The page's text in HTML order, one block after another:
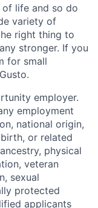
life and so do
variety of
right thing to
stronger. If you
for small
employer.
employment
national origin,
or related
physical
veteran
sexual
protected
applicants